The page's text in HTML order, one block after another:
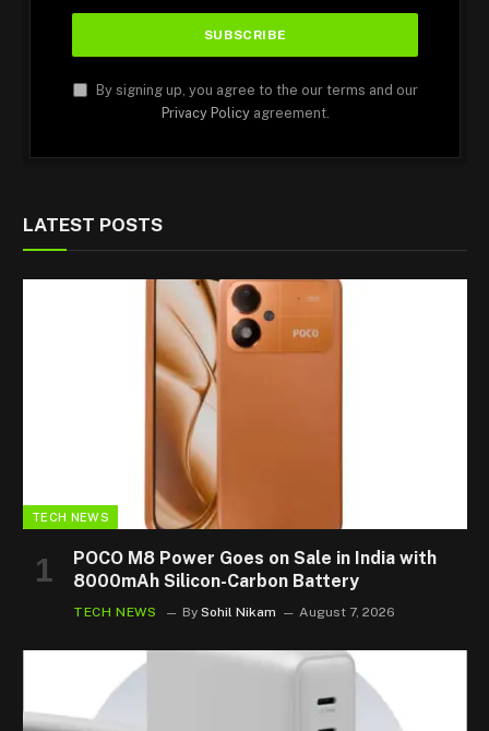
By signing up, you agree to the our terms and our
Privacy Policyagreement.
LATEST POSTS
TECH NEWS
POCO M8 Power Goes on Sale in India with
8000mAh Silicon-Carbon Battery
TECH NEWS By Sohil Nikam August 7, 2026